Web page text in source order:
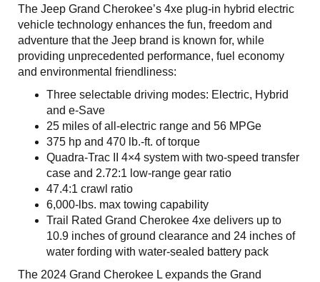
The Jeep Grand Cherokee’s 4xe plug-in hybrid electric
vehicle technology enhances the fun, freedom and
adventure that the Jeep brand is known for, while
providing unprecedented performance, fuel economy
and environmental friendliness:
Three selectable driving modes: Electric, Hybrid
and e-Save
25 miles of all-electric range and 56 MPGe
375 hp and 470 lb.-ft. of torque
Quadra-Trac II 4×4 system with two-speed transfer
case and 2.72:1 low-range gear ratio
47.4:1 crawl ratio
6,000-lbs. max towing capability
Trail Rated Grand Cherokee 4xe delivers up to
10.9 inches of ground clearance and 24 inches of
water fording with water-sealed battery pack
The 2024 Grand Cherokee L expands the Grand